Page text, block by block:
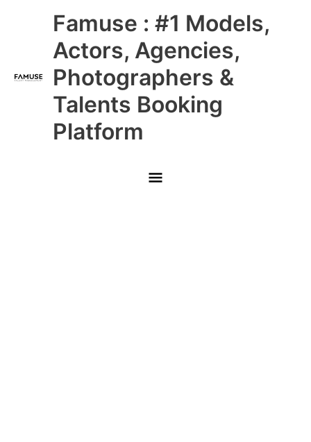
Famuse : #1 Models,
Actors, Agencies,
Photographers &
Talents Booking
Platform
Main
Menu